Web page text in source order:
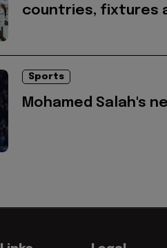
countries, fixtures
Sports
Mohamed Salah's